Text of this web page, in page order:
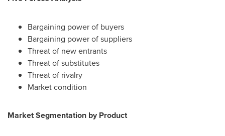
Bargaining power of buyers
Bargaining power of suppliers
Threat of new entrants
Threat of substitutes
Threat of rivalry
Market condition
Market Segmentation by Product